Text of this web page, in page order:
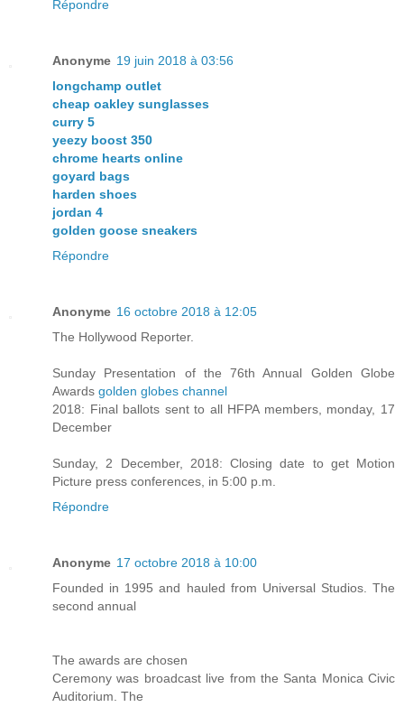
Répondre
Anonyme 19 juin 2018 à 03:56
longchamp outlet
cheap oakley sunglasses
curry 5
yeezy boost 350
chrome hearts online
goyard bags
harden shoes
jordan 4
golden goose sneakers
Répondre
Anonyme 16 octobre 2018 à 12:05
The Hollywood Reporter.
Sunday Presentation of the 76th Annual Golden Globe
Awards golden globes channel
2018: Final ballots sent to all HFPA members, monday, 17
December
Sunday, 2 December, 2018: Closing date to get Motion
Picture press conferences, in 5:00 p.m.
Répondre
Anonyme 17 octobre 2018 à 10:00
Founded in 1995 and hauled from Universal Studios. The
second annual
The awards are chosen
Ceremony was broadcast live from the Santa Monica Civic
Auditorium. The